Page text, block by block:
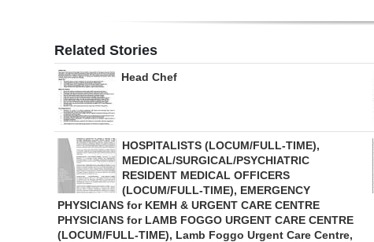
Related Stories
Head Chef
HOSPITALISTS (LOCUM/FULL-TIME),
MEDICAL/SURGICAL/PSYCHIATRIC
RESIDENT MEDICAL OFFICERS
(LOCUM/FULL-TIME), EMERGENCY
PHYSICIANS for KEMH & URGENT CARE CENTRE
PHYSICIANS for LAMB FOGGO URGENT CARE CENTRE
(LOCUM/FULL-TIME), Lamb Foggo Urgent Care Centre,